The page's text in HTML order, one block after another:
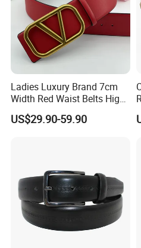
Ladies Luxury Brand 7cm
Width Red Waist Belts High
Quality Two Side Wear
Reversible Genuine Leather
US$29.90-59.90